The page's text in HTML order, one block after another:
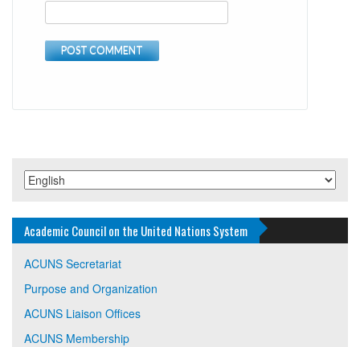
Academic Council on the United Nations System
ACUNS Secretariat
Purpose and Organization
ACUNS Liaison Offices
ACUNS Membership